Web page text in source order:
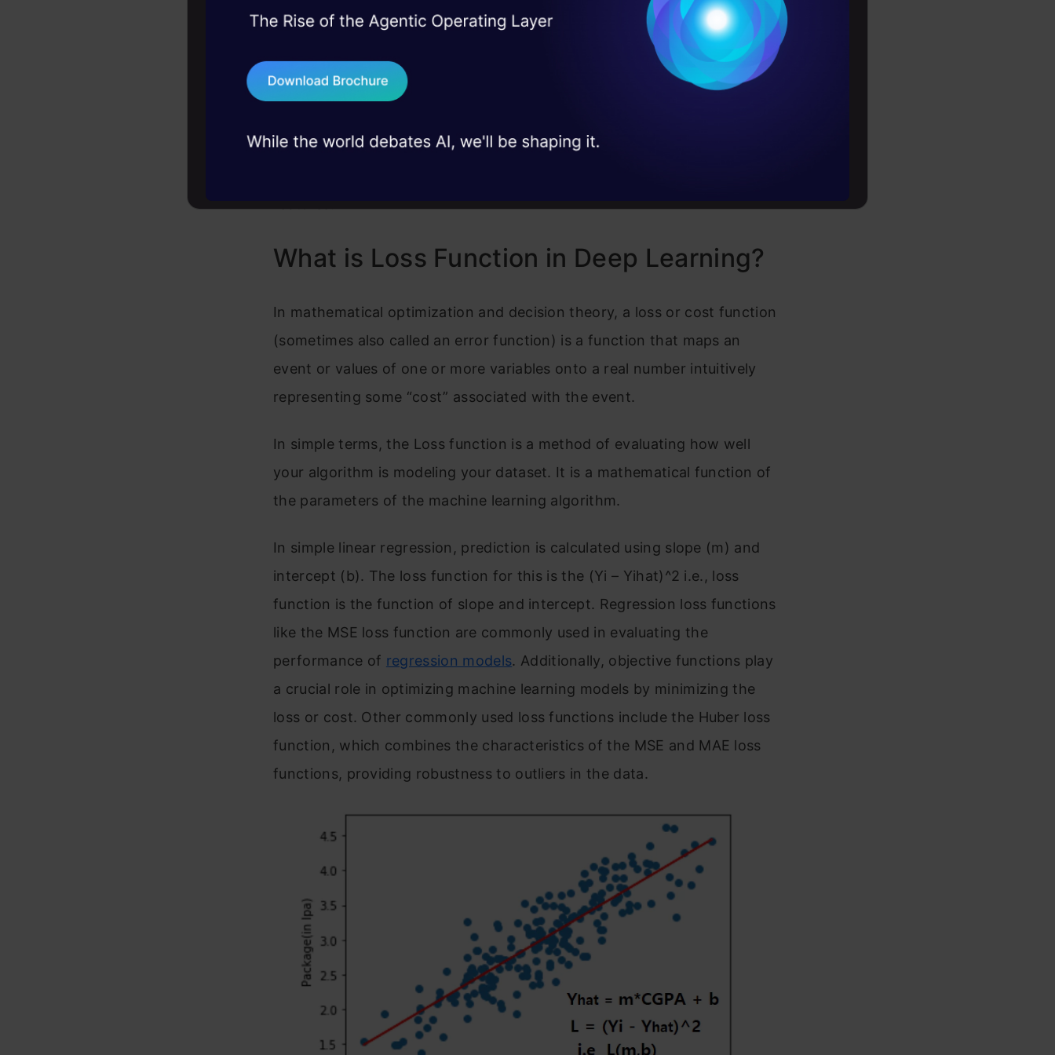
The loss function helps determine how effectively your algorithm model
the featured dataset. Similarly loss is the measure that your model has
for predictability, the expected results. Losses can generally fall into two
broad categories relating to real world problems: classification and
problem is concerned. In regression however we have the task of
What is Loss Function in Deep Learning?
In mathematical optimization and decision theory, a loss or cost function
(sometimes also called an error function) is a function that maps an
event or values of one or more variables onto a real number intuitively
representing some “cost” associated with the event.
In simple terms, the Loss function is a method of evaluating how well
your algorithm is modeling your dataset. It is a mathematical function of
the parameters of the machine learning algorithm.
In simple linear regression, prediction is calculated using slope (m) and
intercept (b). The loss function for this is the (Yi – Yihat)^2 i.e., loss
function is the function of slope and intercept. Regression loss functions
like the MSE loss function are commonly used in evaluating the
performance of regression models. Additionally, objective functions play
a crucial role in optimizing machine learning models by minimizing the
loss or cost. Other commonly used loss functions include the Huber loss
function, which combines the characteristics of the MSE and MAE loss
functions, providing robustness to outliers in the data.
45+ hack sessions: Real engineering
75+ AI talks: Real case studies and
industry insights
Terms & Conditions
Send WhatsApp Updates